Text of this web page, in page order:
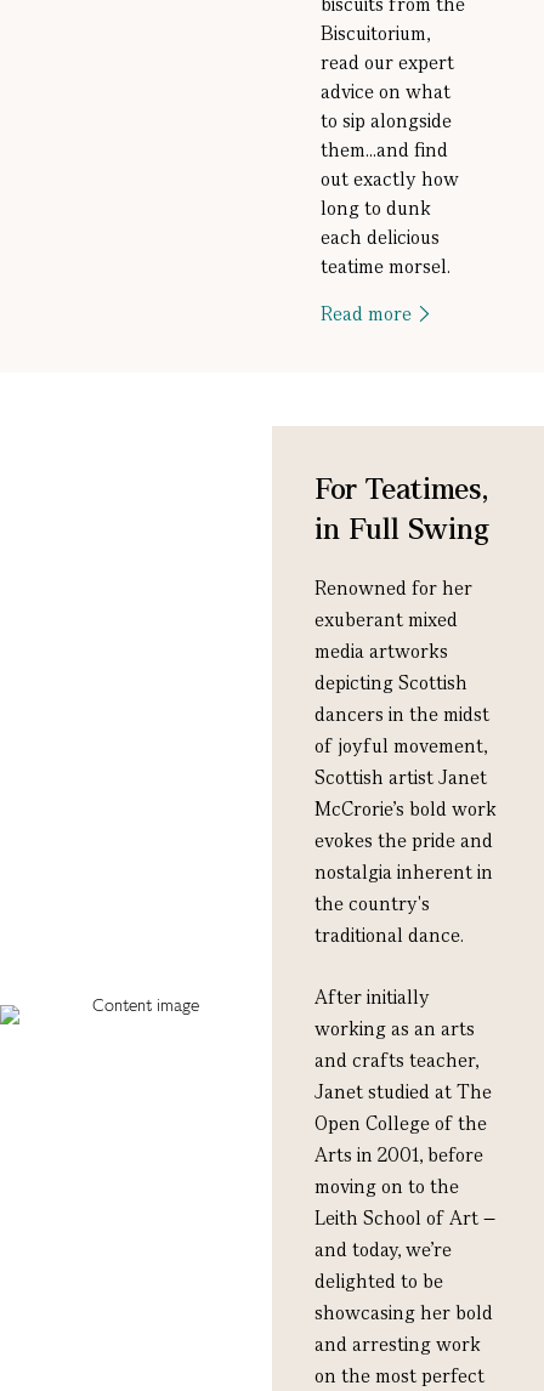
Biscuitorium,
read our expert
advice on what
to sip alongside
them...and find
out exactly how
long to dunk
each delicious
teatime morsel.
Read more
For Teatimes,
in Full Swing
Renowned for her
exuberant mixed
media artworks
depicting Scottish
dancers in the midst
of joyful movement,
Scottish artist Janet
McCrorie’s bold work
evokes the pride and
nostalgia inherent in
the country's
traditional dance.
After initially
working as an arts
and crafts teacher,
Janet studied at The
Open College of the
Arts in 2001, before
moving on to the
Leith School of Art –
and today, we’re
delighted to be
showcasing her bold
and arresting work
on the most perfect